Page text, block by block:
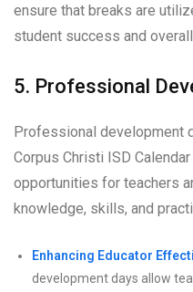
ensure that breaks are
student success and
5. Professional
Professional development
Corpus Christi ISD
opportunities for teachers
knowledge, skills, and
Enhancing Educator
development days allow